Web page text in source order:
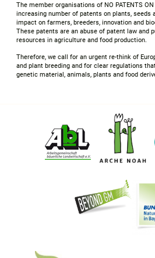
The member organisations of NO PATENTS
increasing number of patents on plants, seeds
impact on farmers, breeders, innovation and
These patents are an abuse of patent law and
resources in agriculture and food production.
Therefore, we call for an urgent re-think of
and plant breeding and for clear regulations
genetic material, animals, plants and food